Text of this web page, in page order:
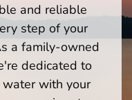
and reliable
step of your
a family-owned
dedicated to
with your